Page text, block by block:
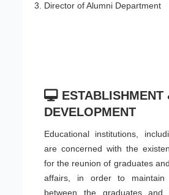
Director of Alumni Department
ESTABLISHMENT
DEVELOPMENT
Educational institutions,
are concerned with the
for the reunion of graduates
affairs, in order to maintain
between the graduates and